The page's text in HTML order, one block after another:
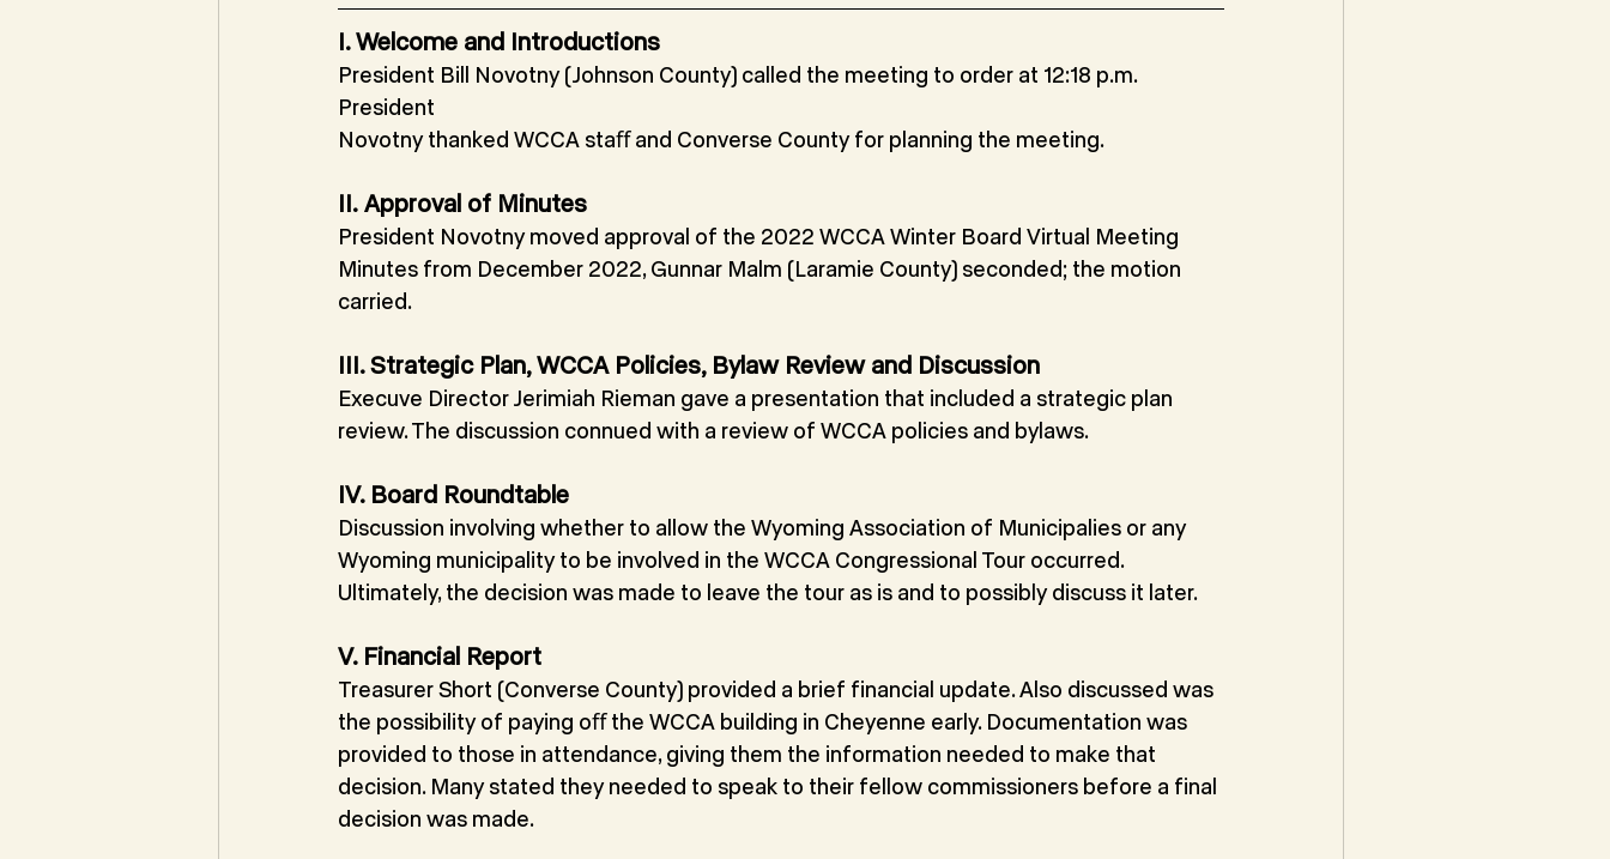
I. Welcome and Introductions
President Bill Novotny (Johnson County) called the meeting to order at 12:18 p.m.
President
Novotny thanked WCCA staﬀ and Converse County for planning the meeting.
II. Approval of Minutes
President Novotny moved approval of the 2022 WCCA Winter Board Virtual Meeting
Minutes from December 2022, Gunnar Malm (Laramie County) seconded; the motion
carried.
III. Strategic Plan, WCCA Policies, Bylaw Review and Discussion
Execuve Director Jerimiah Rieman gave a presentation that included a strategic plan
review. The discussion connued with a review of WCCA policies and bylaws.
IV. Board Roundtable
Discussion involving whether to allow the Wyoming Association of Municipalies or any
Wyoming municipality to be involved in the WCCA Congressional Tour occurred.
Ultimately, the decision was made to leave the tour as is and to possibly discuss it later.
V. Financial Report
Treasurer Short (Converse County) provided a brief financial update. Also discussed was
the possibility of paying oﬀ the WCCA building in Cheyenne early. Documentation was
provided to those in attendance, giving them the information needed to make that
decision. Many stated they needed to speak to their fellow commissioners before a final
decision was made.